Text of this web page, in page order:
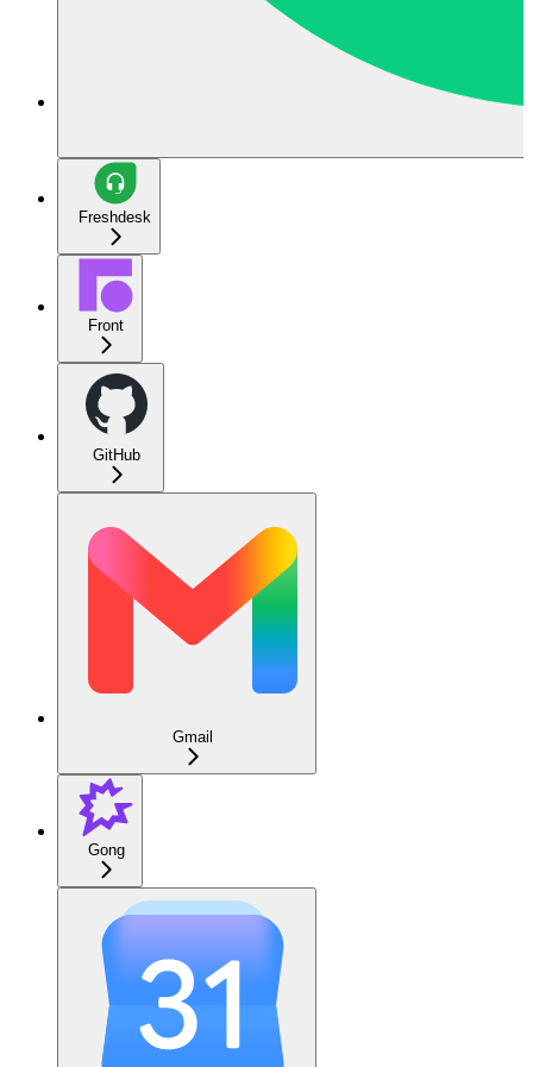
Freshdesk
Front
GitHub
Gmail
Gong